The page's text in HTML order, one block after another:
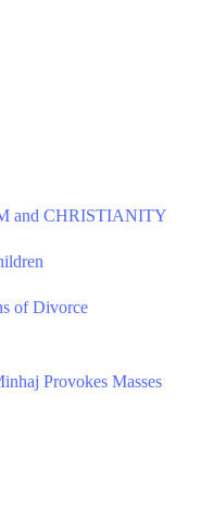
and CHRISTIANITY
of Divorce
Provokes Masses